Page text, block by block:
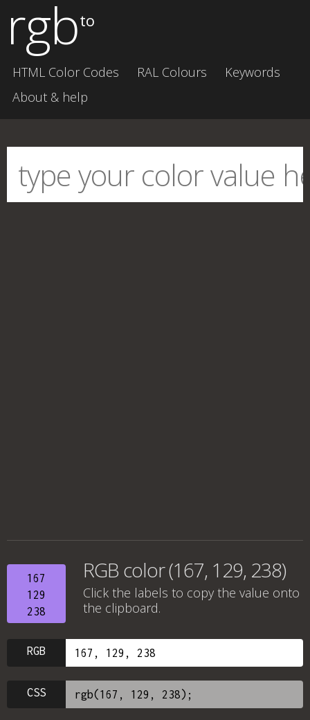
rgbto
HTML Color Codes RAL Colours
Keywords
About & help
167
129
238
RGB color (167, 129, 238)
Click the labels to copy the value onto
the clipboard.
RGB
CSS